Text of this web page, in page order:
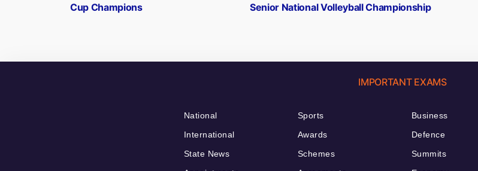
Cup Champions
Senior National Volleyball Championship
IMPORTANT EXAMS
National
International
State News
Sports
Awards
Schemes
Business
Defence
Summits